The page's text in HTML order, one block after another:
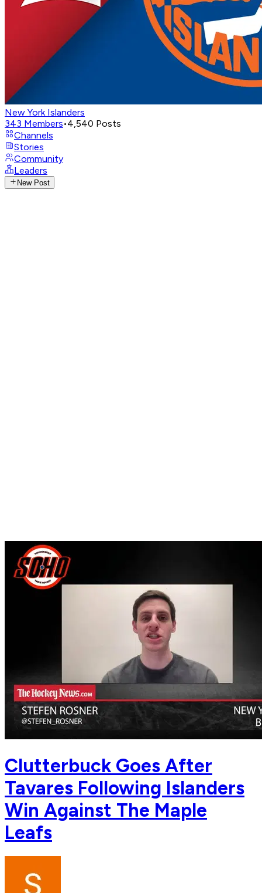
New York Islanders
343 Members•4,540 Posts
Channels
Stories
Community
Leaders
New Post
Clutterbuck Goes After
Tavares Following Islanders
Win Against The Maple
Leafs